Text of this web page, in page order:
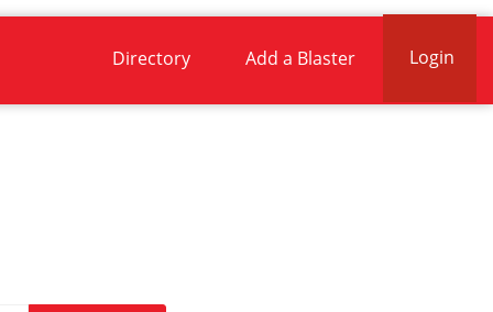
Directory Add a Blaster Login